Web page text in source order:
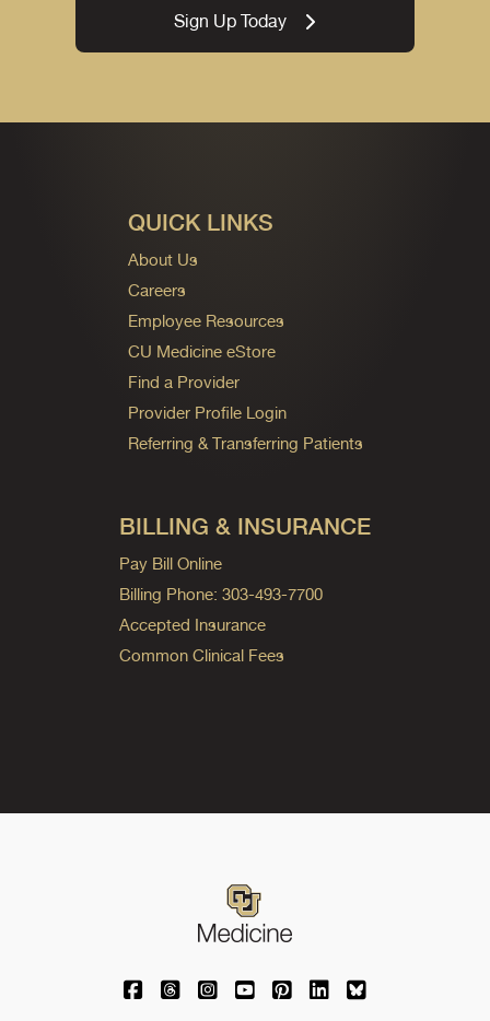
Sign Up Today
QUICK LINKS
About Us
Careers
Employee Resources
CU Medicine eStore
Find a Provider
Provider Profile Login
Referring & Transferring Patients
BILLING & INSURANCE
Pay Bill Online
Billing Phone: 303-493-7700
Accepted Insurance
Common Clinical Fees
University of Colorado Medicine on
University of Colorado Medicine on
University of Colorado Medicine
University of Colorado
University of Colorado
University of
University of